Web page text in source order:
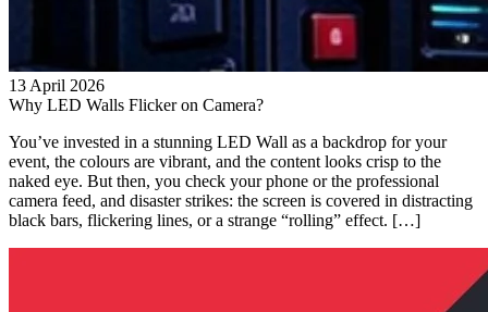
13 April 2026
Why LED Walls Flicker on Camera?
You’ve invested in a stunning LED Wall as a backdrop for your
event, the colours are vibrant, and the content looks crisp to the
naked eye. But then, you check your phone or the professional
camera feed, and disaster strikes: the screen is covered in distracting
black bars, flickering lines, or a strange “rolling” effect. […]